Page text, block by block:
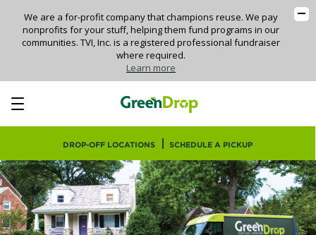
We are a for-profit company that champions reuse. We pay
nonprofits for your stuff, helping them fund programs in our
communities. TVI, Inc. is a registered professional fundraiser
where required.
Learn more
DROP-OFF LOCATIONS SCHEDULE A PICKUP